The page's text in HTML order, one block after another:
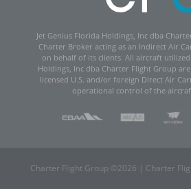
Jet Genius Florida Holdings, Inc dba
Charter Broker acting as an Indirect Air
on behalf of its clients. All aircraft utilized
Holdings, Inc dba Charter Flight Group
licensed U.S. and/or foreign Direct Air
operational control of the
Charter Flight Group ©2026 | Charter